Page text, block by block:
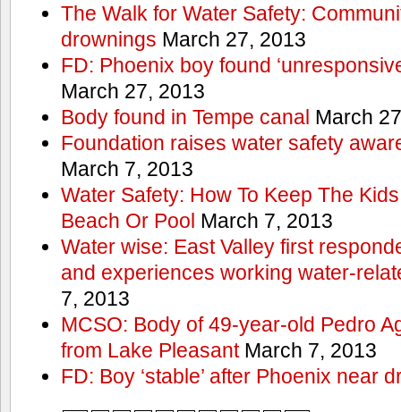
The Walk for Water Safety:
drownings March 27, 2013
FD: Phoenix boy found
March 27, 2013
Body found in Tempe canal March
Foundation raises water safety
March 7, 2013
Water Safety: How To Keep The
Beach Or Pool March 7, 2013
Water wise: East Valley first
and experiences working water-
7, 2013
MCSO: Body of 49-year-old Pedro
from Lake PleasantMarch 7, 2013
FD: Boy ‘stable’ after Phoenix near